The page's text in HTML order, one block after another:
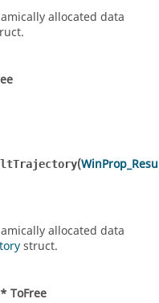
allocated data
(
allocated data
struct.
ToFree